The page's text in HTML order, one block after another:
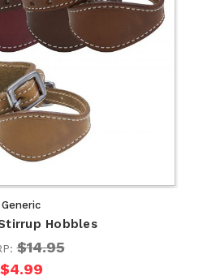
Generic
Hobbles
$14.95
$4.99